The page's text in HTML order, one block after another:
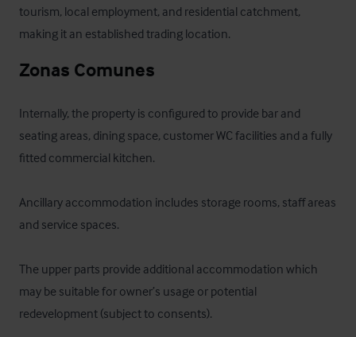
tourism, local employment, and residential catchment,
making it an established trading location.
Zonas Comunes
Internally, the property is configured to provide bar and
seating areas, dining space, customer WC facilities and a fully
fitted commercial kitchen.
Ancillary accommodation includes storage rooms, staff areas
and service spaces.
The upper parts provide additional accommodation which
may be suitable for owner’s usage or potential
redevelopment (subject to consents).